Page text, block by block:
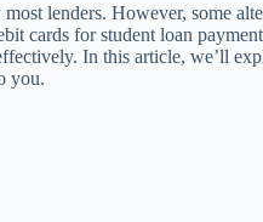
lenders. However, some
cards for student loan
In this article, we’ll
you.